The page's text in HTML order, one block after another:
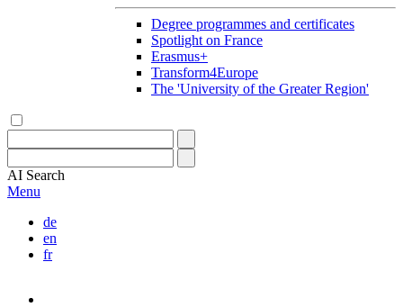
Degree programmes and certificates
Spotlight on France
Erasmus+
Transform4Europe
The 'University of the Greater Region'
AI Search
Menu
de
en
fr